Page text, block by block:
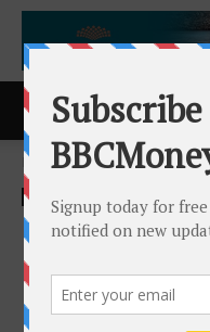
Home ACCESS Newswire
ACCESS Newswire
North Shore
Binding
Puerco